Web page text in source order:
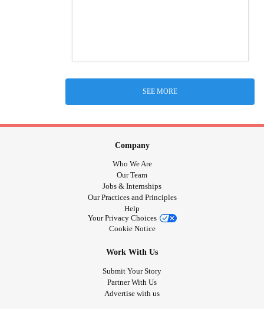
SEE MORE
Company
Who We Are
Our Team
Jobs & Internships
Our Practices and Principles
Help
Your Privacy Choices
Cookie Notice
Work With Us
Submit Your Story
Partner With Us
Advertise with us